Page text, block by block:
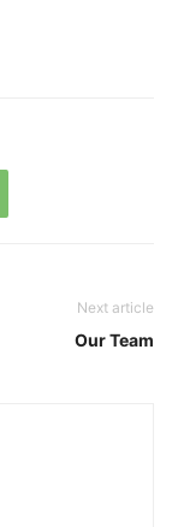
Next article
Our Team